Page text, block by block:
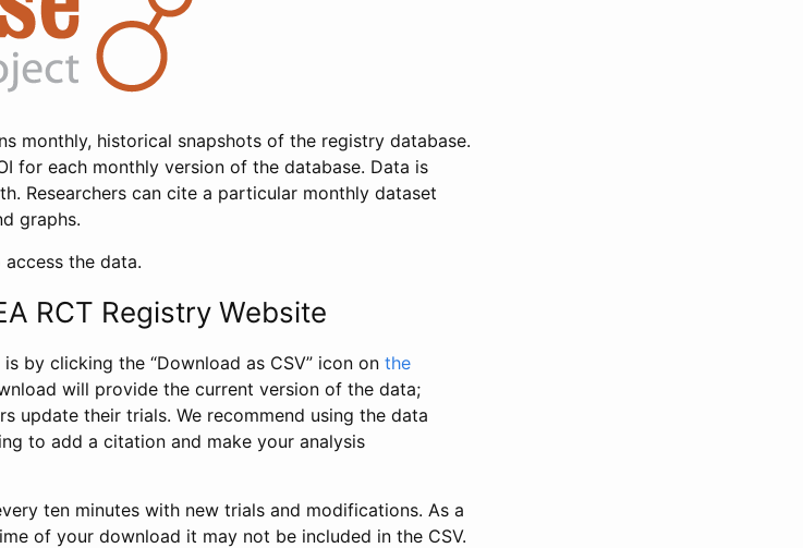
monthly, historical snapshots of the registry database.
for each monthly version of the database. Data is
Researchers can cite a particular monthly dataset
graphs.
access the data.
RCT Registry Website
by clicking the “Download as CSV” icon on the
will provide the current version of the data;
update their trials. We recommend using the data
to add a citation and make your analysis
ten minutes with new trials and modifications. As a
of your download it may not be included in the CSV.